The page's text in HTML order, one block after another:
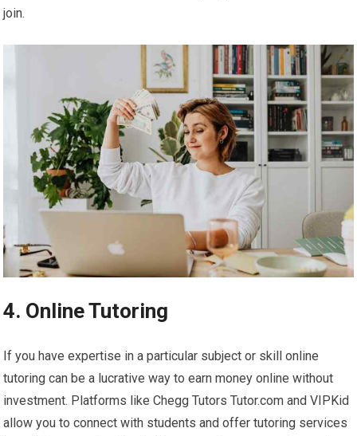
join.
4. Online Tutoring
If you have expertise in a particular subject or skill online
tutoring can be a lucrative way to earn money online without
investment. Platforms like Chegg Tutors Tutor.com and VIPKid
allow you to connect with students and offer tutoring services